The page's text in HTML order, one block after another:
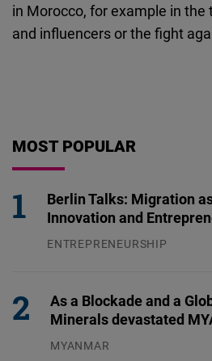
in Morocco, for example in
and influencers or the fight
MOST POPULAR
Berlin Talks: Migration
Innovation and
ENTREPRENEURSHIP
As a Blockade and a
Minerals devastated
MYANMAR